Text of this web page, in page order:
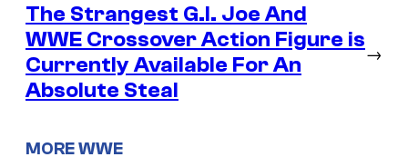
The Strangest G.I. Joe And
WWE Crossover Action Figure is
Currently Available For An
Absolute Steal
→
MORE WWE